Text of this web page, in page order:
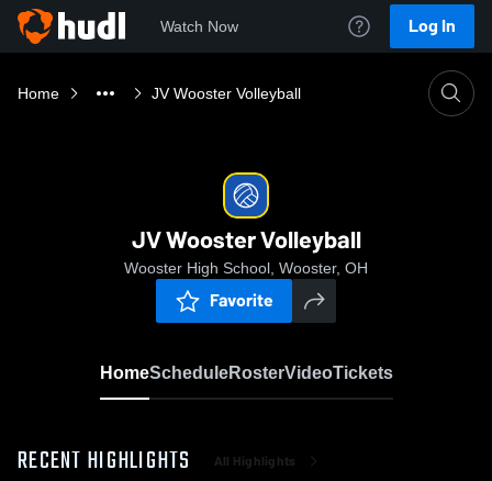
Watch Now Log In
Home JV Wooster Volleyball
JV Wooster Volleyball
Wooster High School, Wooster, OH
Favorite
HomeScheduleRosterVideoTickets
RECENT HIGHLIGHTS All Highlights